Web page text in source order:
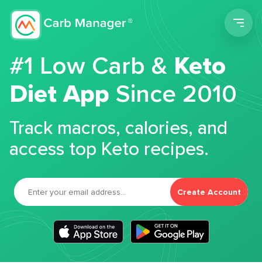
#1 Low Carb &Keto
Diet App Since 2010
Track macros, calories, and
access top Keto recipes.
Create Account